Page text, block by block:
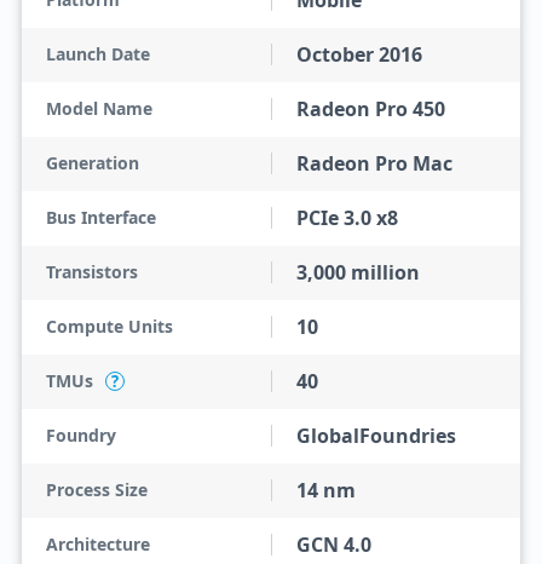
Launch Date October 2016
Model Name Radeon Pro 450
Generation Radeon Pro Mac
Bus Interface PCIe 3.0 x8
Transistors 3,000 million
Compute Units 10
TMUs ? 40
Foundry GlobalFoundries
Process Size 14 nm
Architecture GCN 4.0